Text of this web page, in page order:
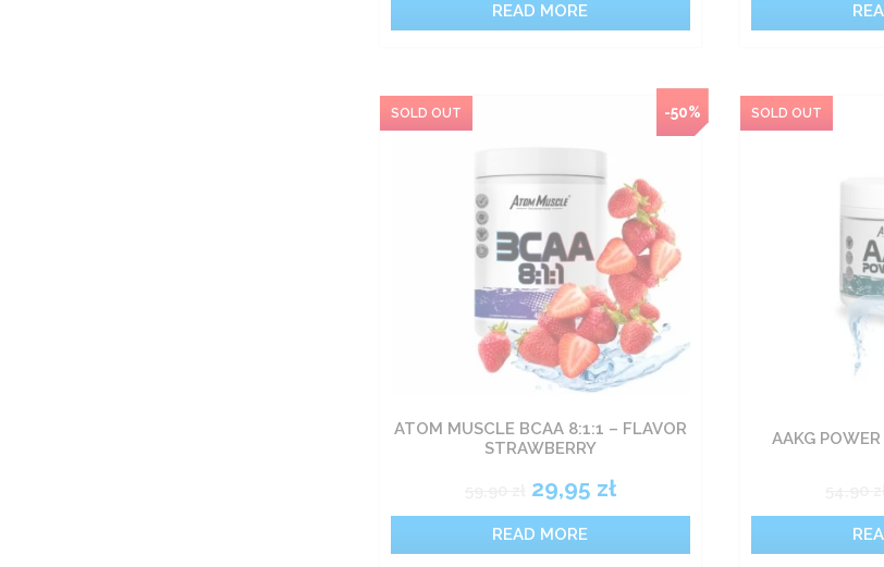
READ MORE
-50%
ATOM MUSCLE BCAA 8:1:1 – FLAVOR
STRAWBERRY
29,95 zł
READ MORE
AAKG